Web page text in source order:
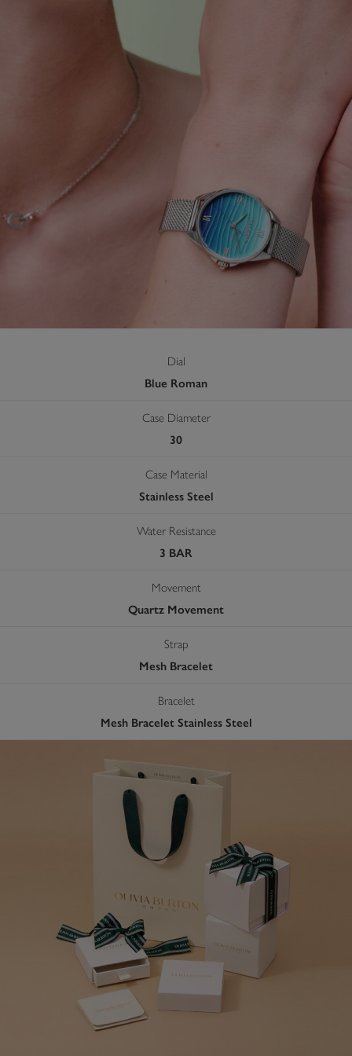
Dial
Blue Roman
Case Diameter
30
Case Material
Stainless Steel
Water Resistance
3 BAR
Movement
Quartz Movement
Strap
Mesh Bracelet
Bracelet
Mesh Bracelet Stainless Steel